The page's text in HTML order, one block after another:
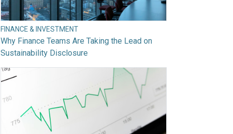
FINANCE & INVESTMENT
Why Finance Teams Are Taking the Lead on
Sustainability Disclosure